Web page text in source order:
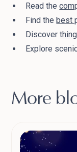
Read the
Find the best
Discover
Explore
More